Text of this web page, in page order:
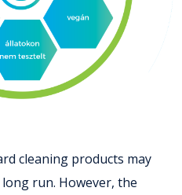
cleaning products may
run. However, the